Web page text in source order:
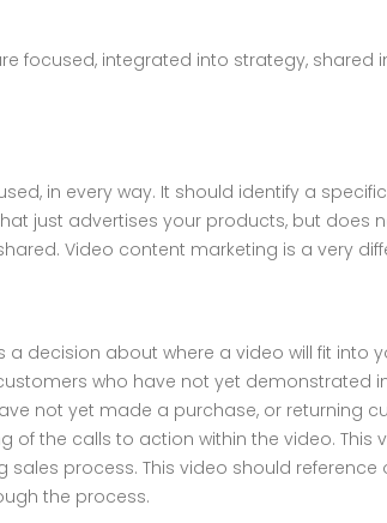
focused, integrated into strategy, shared
in every way. It should identify a
just advertises your products, but does
Video content marketing is a very
a decision about where a video will fit into
who have not yet demonstrated
not yet made a purchase, or returning
of the calls to action within the video. This
process. This video should
the process.